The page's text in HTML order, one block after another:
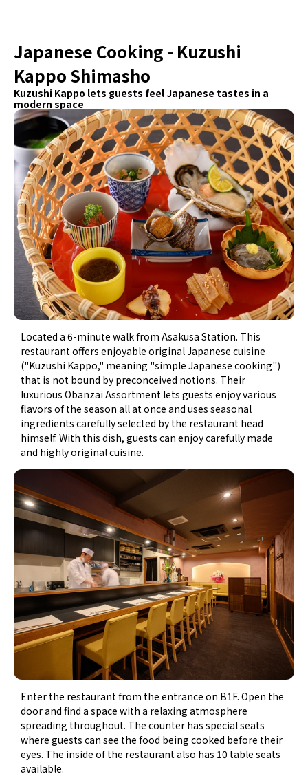
Japanese Cooking - Kuzushi
Kappo Shimasho
Kuzushi Kappo lets guests feel Japanese tastes in a
modern space
Located a 6-minute walk from Asakusa Station. This
restaurant offers enjoyable original Japanese cuisine
("Kuzushi Kappo," meaning "simple Japanese cooking")
that is not bound by preconceived notions. Their
luxurious Obanzai Assortment lets guests enjoy various
flavors of the season all at once and uses seasonal
ingredients carefully selected by the restaurant head
himself. With this dish, guests can enjoy carefully made
and highly original cuisine.
Enter the restaurant from the entrance on B1F. Open the
door and find a space with a relaxing atmosphere
spreading throughout. The counter has special seats
where guests can see the food being cooked before their
eyes. The inside of the restaurant also has 10 table seats
available.